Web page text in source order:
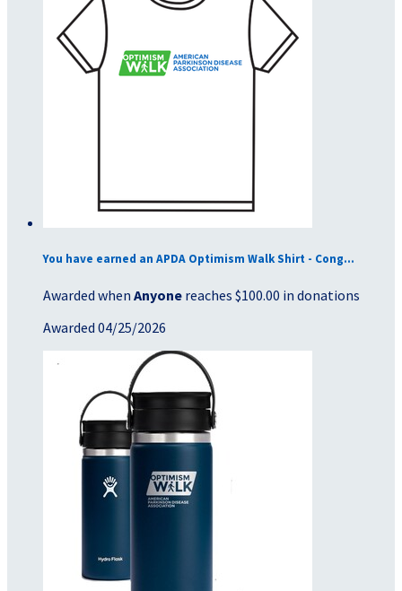
You have earned an APDA Optimism Walk Shirt - Cong...
Awarded when Anyone reaches $100.00 in donations
Awarded 04/25/2026